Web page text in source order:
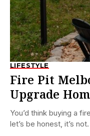
LIFESTYLE
Fire Pit
Upgrade
You’d think buying a
let’s be honest, it’s